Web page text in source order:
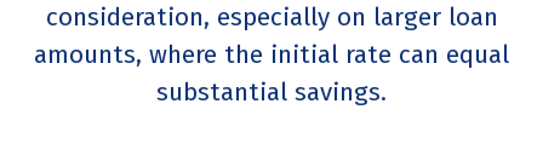
consideration, especially on larger loan
amounts, where the initial rate can equal
substantial savings.